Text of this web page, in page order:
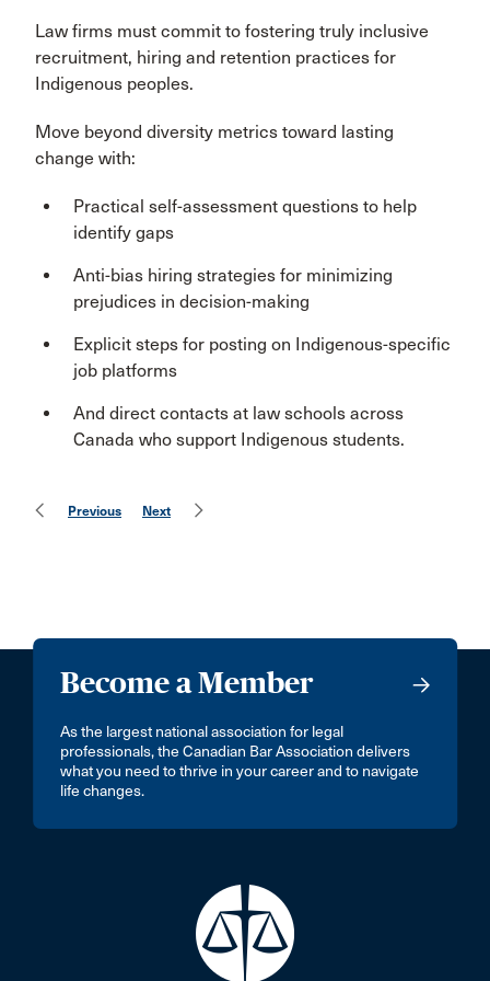
Law firms must commit to fostering truly inclusive
recruitment, hiring and retention practices for
Indigenous peoples.
Move beyond diversity metrics toward lasting
change with:
Practical self-assessment questions to help
identify gaps
Anti-bias hiring strategies for minimizing
prejudices in decision-making
Explicit steps for posting on Indigenous-specific
job platforms
And direct contacts at law schools across
Canada who support Indigenous students.
Previous Next
Become a Member
As the largest national association for legal
professionals, the Canadian Bar Association delivers
what you need to thrive in your career and to navigate
life changes.